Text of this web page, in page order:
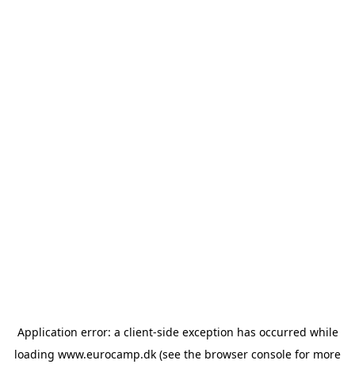
Application error: a client-side exception has occurred while
loading www.eurocamp.dk (see the browser console for more